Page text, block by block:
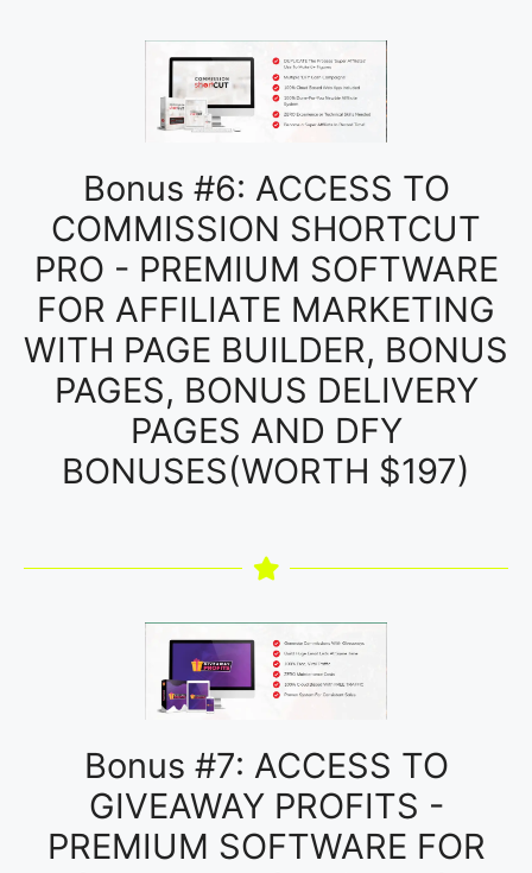
Bonus #6: ACCESS TO
COMMISSION SHORTCUT
PRO - PREMIUM SOFTWARE
FOR AFFILIATE MARKETING
WITH PAGE BUILDER, BONUS
PAGES, BONUS DELIVERY
PAGES AND DFY
BONUSES(WORTH $197)
Bonus #7: ACCESS TO
GIVEAWAY PROFITS -
PREMIUM SOFTWARE FOR